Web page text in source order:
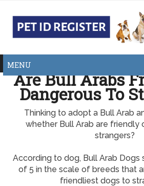
MENU
Are Bull Arabs
Dangerous To
Thinking to adopt a Bull Arab
whether Bull Arab are friendly
strangers?
According to dog, Bull Arab Dogs
of 5 in the scale of breeds that
friendliest dogs to